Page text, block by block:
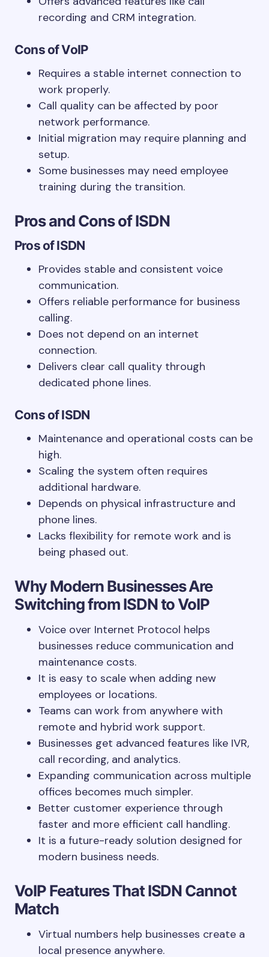
recording and CRM integration.
Cons of VoIP
Requires a stable internet connection to
work properly.
Call quality can be affected by poor
network performance.
Initial migration may require planning and
setup.
Some businesses may need employee
training during the transition.
Pros and Cons of ISDN
Pros of ISDN
Provides stable and consistent voice
communication.
Offers reliable performance for business
calling.
Does not depend on an internet
connection.
Delivers clear call quality through
dedicated phone lines.
Cons of ISDN
Maintenance and operational costs can be
high.
Scaling the system often requires
additional hardware.
Depends on physical infrastructure and
phone lines.
Lacks flexibility for remote work and is
being phased out.
Why Modern Businesses Are
Switching from ISDN to VoIP
Voice over Internet Protocol helps
businesses reduce communication and
maintenance costs.
It is easy to scale when adding new
employees or locations.
Teams can work from anywhere with
remote and hybrid work support.
Businesses get advanced features like IVR,
call recording, and analytics.
Expanding communication across multiple
offices becomes much simpler.
Better customer experience through
faster and more efficient call handling.
It is a future-ready solution designed for
modern business needs.
VoIP Features That ISDN Cannot
Match
Virtual numbers help businesses create a
local presence anywhere.